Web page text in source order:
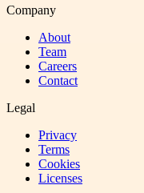
Company
About
Team
Careers
Contact
Legal
Privacy
Terms
Cookies
Licenses